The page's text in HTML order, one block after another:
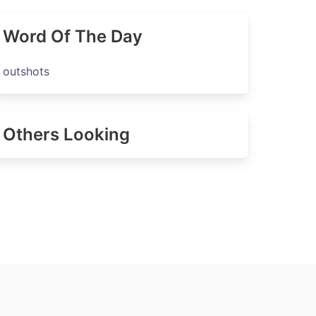
Word Of The Day
outshots
Others Looking